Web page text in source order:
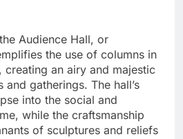
Audience Hall, or
the use of columns in
creating an airy and majestic
gatherings. The hall’s
into the social and
while the craftsmanship
of sculptures and reliefs